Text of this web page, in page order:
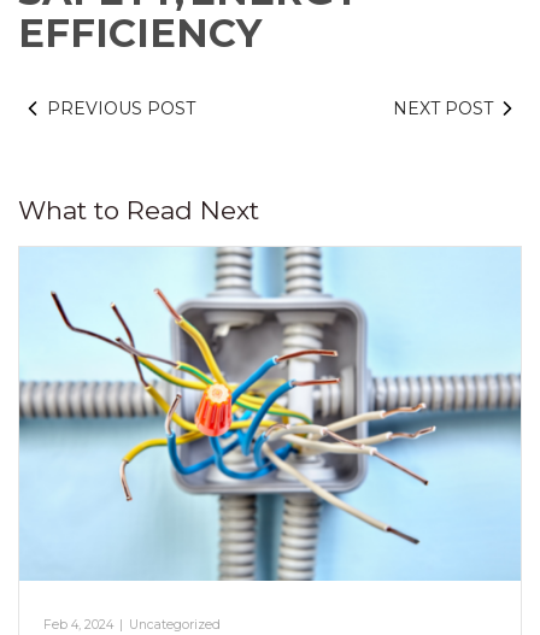
EFFICIENCY
PREVIOUS POST NEXT POST
What to Read Next
Feb 4, 2024 Uncategorized